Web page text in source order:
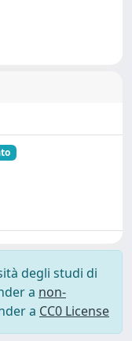
degli studi di
a non-
a CC0 License